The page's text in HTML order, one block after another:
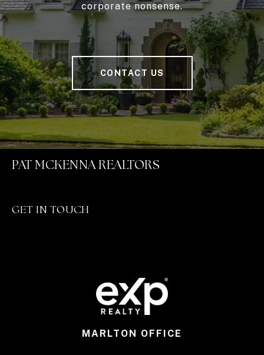
corporate nonsense.
CONTACT US
PAT MCKENNA REALTORS
GET IN TOUCH
MARLTON OFFICE